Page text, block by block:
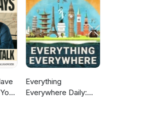
Everything
Everywhere Daily: